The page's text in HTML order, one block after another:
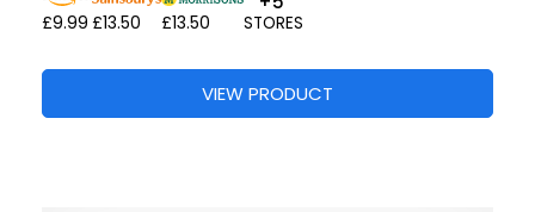
£9.99 £13.50 £13.50 STORES
VIEW PRODUCT